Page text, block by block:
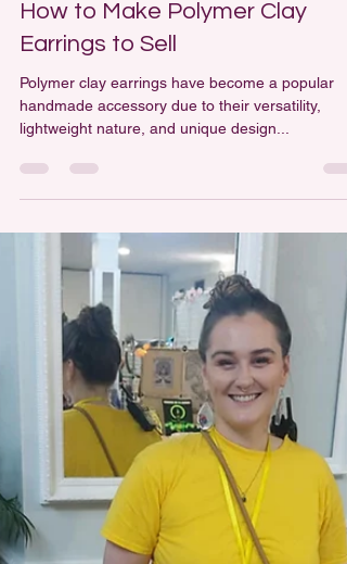
Apr 4, 2025
4 min read
How to Make Polymer Clay
Earrings to Sell
Polymer clay earrings have become a popular
lightweight nature, and unique design...